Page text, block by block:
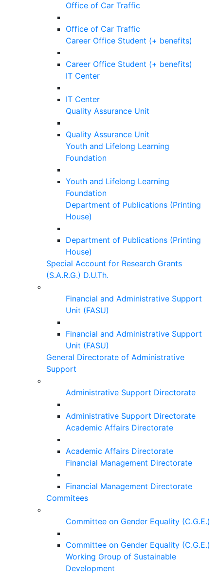
Office of Car Traffic
Office of Car Traffic
Career Office Student (+ benefits)
Career Office Student (+ benefits)
IT Center
IT Center
Quality Assurance Unit
Quality Assurance Unit
Youth and Lifelong Learning
Foundation
Youth and Lifelong Learning
Foundation
Department of Publications (Printing
House)
Department of Publications (Printing
House)
Special Account for Research Grants
(S.A.R.G.) D.U.Th.
Financial and Administrative Support
Unit (FASU)
Financial and Administrative Support
Unit (FASU)
General Directorate of Administrative
Support
Administrative Support Directorate
Administrative Support Directorate
Academic Affairs Directorate
Academic Affairs Directorate
Financial Management Directorate
Financial Management Directorate
Commitees
Committee on Gender Equality (C.G.E.)
Committee on Gender Equality (C.G.E.)
Working Group of Sustainable
Development